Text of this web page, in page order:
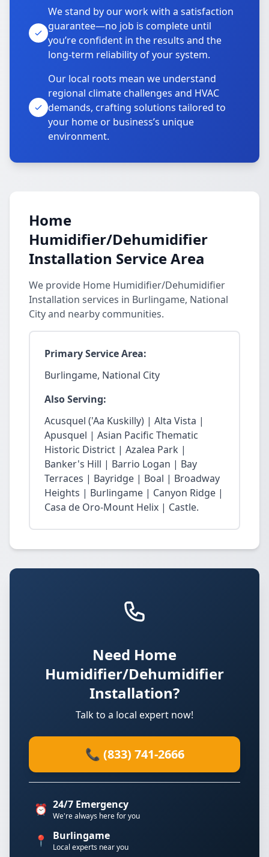
We stand by our work with a satisfaction
guarantee—no job is complete until
you’re confident in the results and the
long-term reliability of your system.
Our local roots mean we understand
regional climate challenges and HVAC
demands, crafting solutions tailored to
your home or business’s unique
environment.
Home
Humidifier/Dehumidifier
Installation Service Area
We provide Home Humidifier/Dehumidifier
Installation services in Burlingame, National
City and nearby communities.
Primary Service Area:
Burlingame, National City
Also Serving:
Acusquel ('Aa Kuskilly) | Alta Vista |
Apusquel | Asian Pacific Thematic
Historic District | Azalea Park |
Banker's Hill | Barrio Logan | Bay
Terraces | Bayridge | Boal | Broadway
Heights | Burlingame | Canyon Ridge |
Casa de Oro-Mount Helix | Castle.
Need Home
Humidifier/Dehumidifier
Installation?
Talk to a local expert now!
📞 (833) 741-2666
⏰ 24/7 Emergency
We're always here for you
📍 Burlingame
Local experts near you